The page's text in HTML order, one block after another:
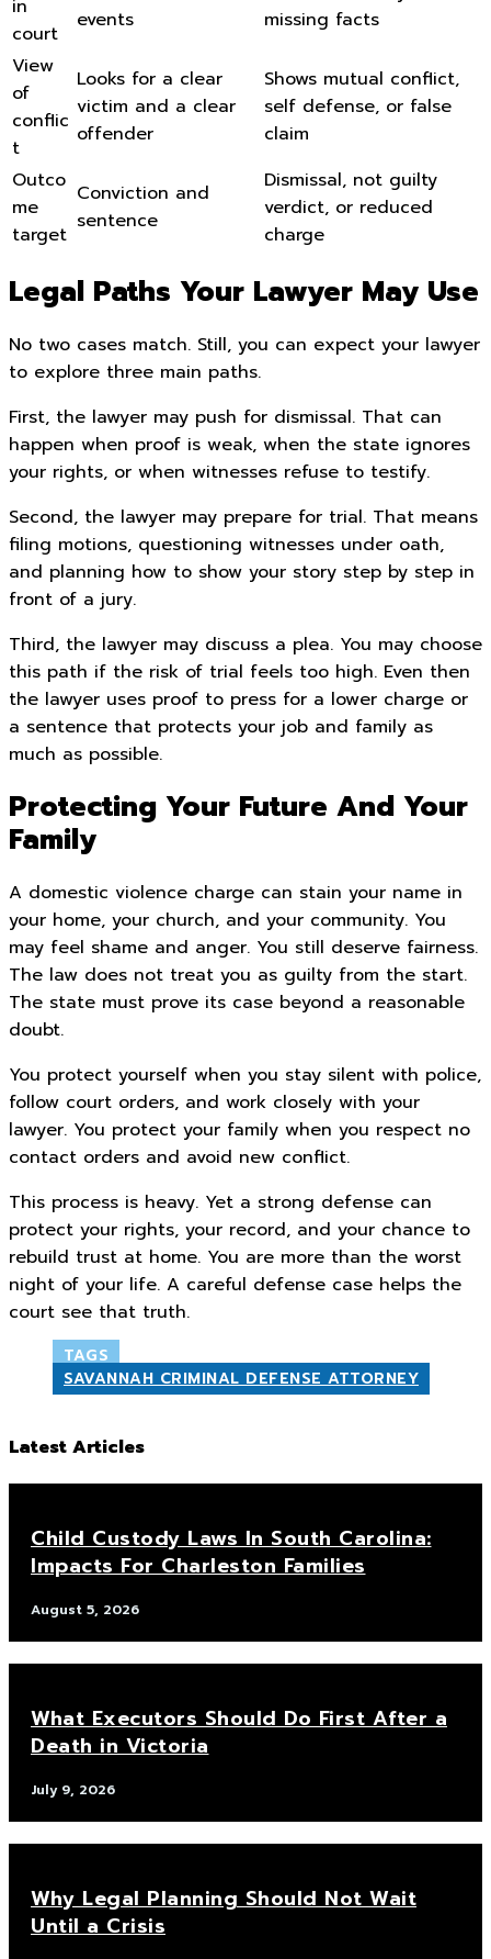
in
court
events
missing facts
View
of
conflic
t
Looks for a clear
victim and a clear
offender
Shows mutual conflict,
self defense, or false
claim
Outco
me
target
Conviction and
sentence
Dismissal, not guilty
verdict, or reduced
charge
Legal Paths Your Lawyer May Use
No two cases match. Still, you can expect your lawyer
to explore three main paths.
First, the lawyer may push for dismissal. That can
happen when proof is weak, when the state ignores
your rights, or when witnesses refuse to testify.
Second, the lawyer may prepare for trial. That means
filing motions, questioning witnesses under oath,
and planning how to show your story step by step in
front of a jury.
Third, the lawyer may discuss a plea. You may choose
this path if the risk of trial feels too high. Even then
the lawyer uses proof to press for a lower charge or
a sentence that protects your job and family as
much as possible.
Protecting Your Future And Your
Family
A domestic violence charge can stain your name in
your home, your church, and your community. You
may feel shame and anger. You still deserve fairness.
The law does not treat you as guilty from the start.
The state must prove its case beyond a reasonable
doubt.
You protect yourself when you stay silent with police,
follow court orders, and work closely with your
lawyer. You protect your family when you respect no
contact orders and avoid new conflict.
This process is heavy. Yet a strong defense can
protect your rights, your record, and your chance to
rebuild trust at home. You are more than the worst
night of your life. A careful defense case helps the
court see that truth.
TAGS
SAVANNAH CRIMINAL DEFENSE ATTORNEY
Latest Articles
Child Custody Laws In South Carolina:
Impacts For Charleston Families
August 5, 2026
What Executors Should Do First After a
Death in Victoria
July 9, 2026
Why Legal Planning Should Not Wait
Until a Crisis